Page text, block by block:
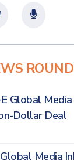
Global
Dollar Deal
Media